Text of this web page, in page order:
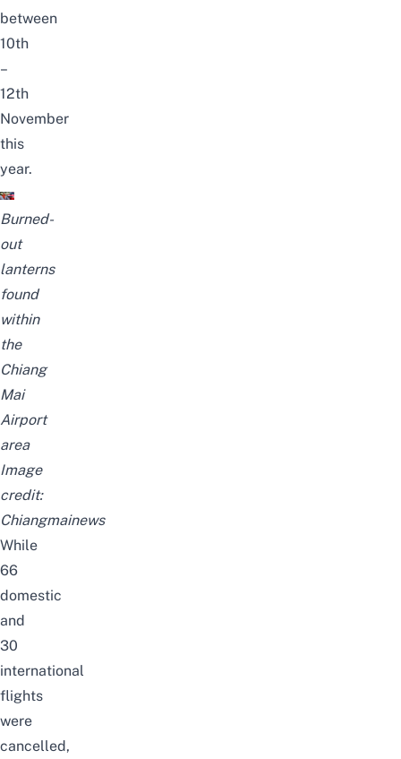
between
10th
–
12th
November
this
year.
Burned-
out
lanterns
found
within
the
Chiang
Mai
Airport
area
Image
credit:
Chiangmainews
While
66
domestic
and
30
international
flights
were
cancelled,